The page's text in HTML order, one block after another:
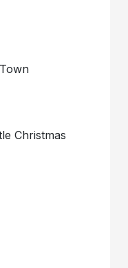
Christmas